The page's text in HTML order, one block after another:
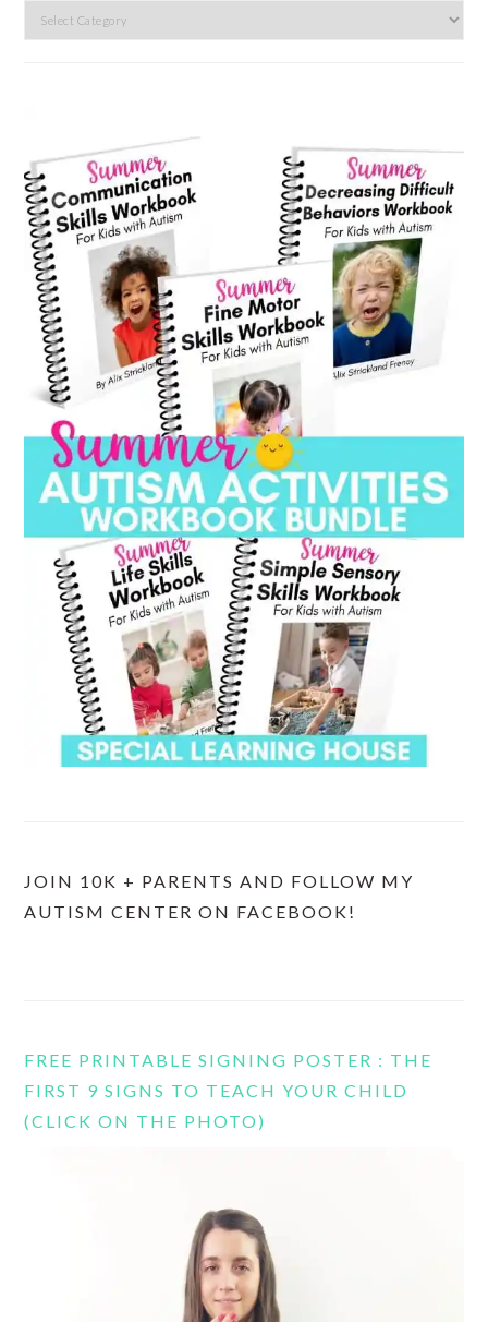
Search
JOIN 10K + PARENTS AND FOLLOW MY
AUTISM CENTER ON FACEBOOK!
FREE PRINTABLE SIGNING POSTER : THE
FIRST 9 SIGNS TO TEACH YOUR CHILD
(CLICK ON THE PHOTO)